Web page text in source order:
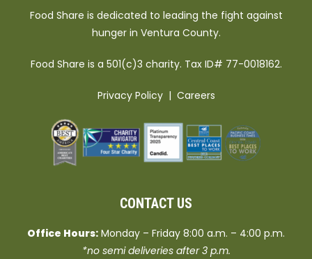
Food Share is dedicated to leading the fight against
hunger in Ventura County.
Food Share is a 501(c)3 charity. Tax ID# 77-0018162.
Privacy Policy| Careers
CONTACT US
Office Hours: Monday – Friday 8:00 a.m. – 4:00 p.m.
*no semi deliveries after 3 p.m.